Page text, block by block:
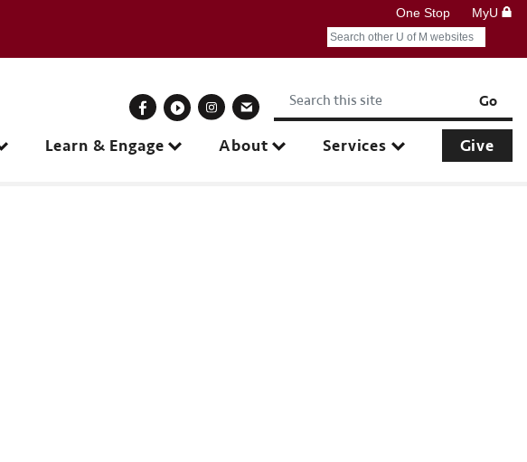
One Stop
MyU
Submit search query
Learn & Engage About Services Give
Connect With Us
Keywords Go